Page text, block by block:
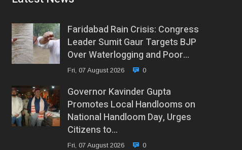
Faridabad Rain Crisis: Congress
Leader Sumit Gaur Targets BJP
Over Waterlogging and Poor…
Fri, 07 August 2026 0
Governor Kavinder Gupta
Promotes Local Handlooms on
National Handloom Day, Urges
Citizens to…
Fri, 07 August 2026 0